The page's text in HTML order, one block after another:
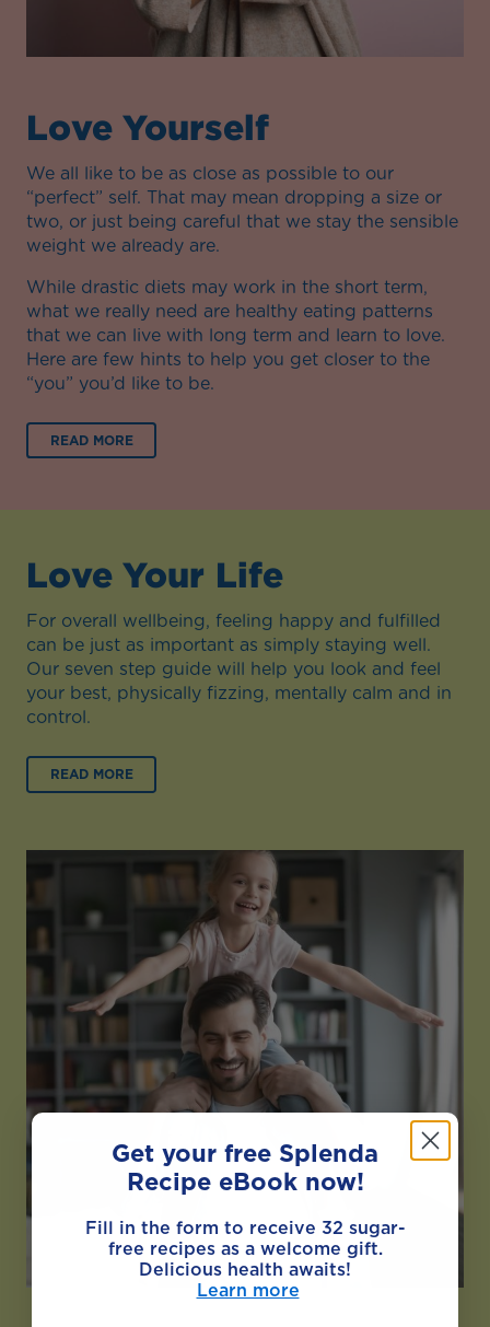
Love Yourself
We all like to be as close as possible to our
“perfect” self. That may mean dropping a size or
two, or just being careful that we stay the sensible
weight we already are.
While drastic diets may work in the short term,
what we really need are healthy eating patterns
that we can live with long term and learn to love.
Here are few hints to help you get closer to the
“you” you’d like to be.
READ MORE
Love Your Life
For overall wellbeing, feeling happy and fulfilled
can be just as important as simply staying well.
Our seven step guide will help you look and feel
your best, physically fizzing, mentally calm and in
control.
READ MORE
Get your free Splenda
Recipe eBook now!
Fill in the form to receive 32 sugar-
free recipes as a welcome gift.
Delicious health awaits!
Learn more